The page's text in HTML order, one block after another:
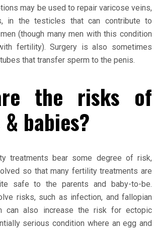
may be used to repair varicose veins,
in the testicles that can contribute to
(though many men with this condition
fertility). Surgery is also sometimes
that transfer sperm to the penis.
the risks of
babies?
treatments bear some degree of risk,
so that many fertility treatments are
safe to the parents and baby-to-be.
risks, such as infection, and fallopian
can also increase the risk for ectopic
serious condition where an egg and